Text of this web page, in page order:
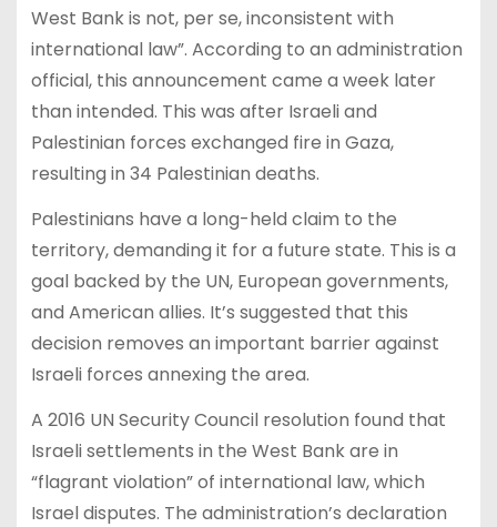
West Bank is not, per se, inconsistent with
international law”. According to an administration
official, this announcement came a week later
than intended. This was after Israeli and
Palestinian forces exchanged fire in Gaza,
resulting in 34 Palestinian deaths.
Palestinians have a long-held claim to the
territory, demanding it for a future state. This is a
goal backed by the UN, European governments,
and American allies. It’s suggested that this
decision removes an important barrier against
Israeli forces annexing the area.
A 2016 UN Security Council resolution found that
Israeli settlements in the West Bank are in
“flagrant violation” of international law, which
Israel disputes. The administration’s declaration